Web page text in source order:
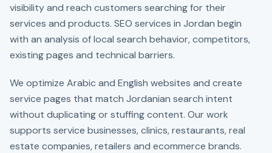
visibility and reach customers searching for their
services and products. SEO services in Jordan begin
with an analysis of local search behavior, competitors,
existing pages and technical barriers.
We optimize Arabic and English websites and create
service pages that match Jordanian search intent
without duplicating or stuffing content. Our work
supports service businesses, clinics, restaurants, real
estate companies, retailers and ecommerce brands.